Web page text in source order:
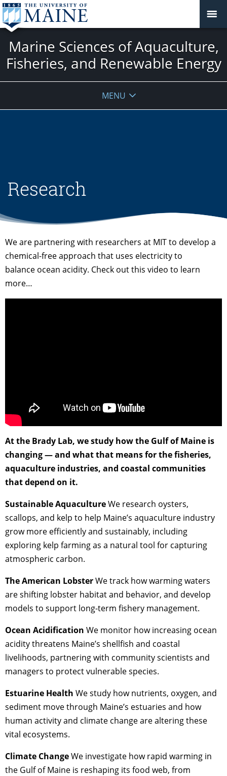
Marine Sciences of Aquaculture,
Fisheries, and Renewable Energy
MENU
Research
We are partnering with researchers at MIT to develop a
chemical-free approach that uses electricity to
balance ocean acidity. Check out this video to learn
more…
At the Brady Lab, we study how the Gulf of Maine is
changing — and what that means for the fisheries,
aquaculture industries, and coastal communities
that depend on it.
Sustainable AquacultureWe research oysters,
scallops, and kelp to help Maine’s aquaculture industry
grow more efficiently and sustainably, including
exploring kelp farming as a natural tool for capturing
atmospheric carbon.
The American LobsterWe track how warming waters
are shifting lobster habitat and behavior, and develop
models to support long-term fishery management.
Ocean Acidification We monitor how increasing ocean
acidity threatens Maine’s shellfish and coastal
livelihoods, partnering with community scientists and
managers to protect vulnerable species.
Estuarine Health We study how nutrients, oxygen, and
sediment move through Maine’s estuaries and how
human activity and climate change are altering these
vital ecosystems.
Climate ChangeWe investigate how rapid warming in
the Gulf of Maine is reshaping its food web, from